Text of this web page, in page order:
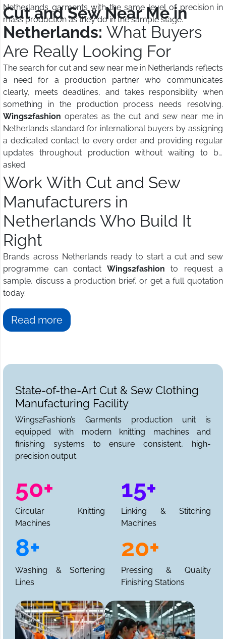
Netherlands garments with the same level of precision in
mass production as they do in the sample stage.
Cut and Sew Near Me in
Netherlands: What Buyers
Are Really Looking For
The search for cut and sew near me in Netherlands reflects
a need for a production partner who communicates
clearly, meets deadlines, and takes responsibility when
something in the production process needs resolving.
Wings2fashion operates as the cut and sew near me in
Netherlands standard for international buyers by assigning
a dedicated contact to every order and providing regular
updates throughout production without waiting to be
asked.
Work With Cut and Sew
Manufacturers in
Netherlands Who Build It
Right
Brands across Netherlands ready to start a cut and sew
programme can contact Wings2fashion to request a
sample, discuss a production brief, or get a full quotation
today.
Read more
State-of-the-Art Cut & Sew Clothing
Manufacturing Facility
Wings2Fashion’s Garments production unit is
equipped with modern knitting machines and
finishing systems to ensure consistent, high-
precision output.
50+
Circular Knitting
Machines
15+
Linking & Stitching
Machines
8+
Washing & Softening
Lines
20+
Pressing & Quality
Finishing Stations